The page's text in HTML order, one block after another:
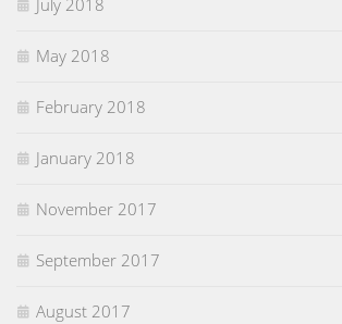
July 2018
May 2018
February 2018
January 2018
November 2017
September 2017
August 2017